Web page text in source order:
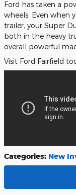
Ford has taken a
wheels. Even when
trailer, your Super
both in the heavy
overall powerful
Visit Ford Fairfield
Categories: New